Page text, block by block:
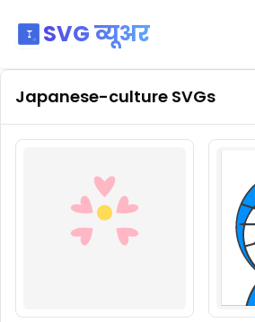
SVG व्यूअर
Japanese-culture SVGs